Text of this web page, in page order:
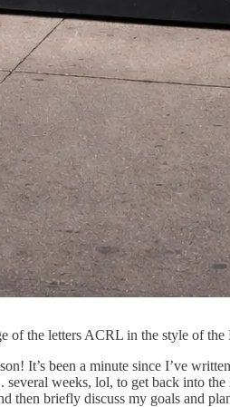
of the letters ACRL in the style of
It’s been a minute since I’ve
several weeks, lol, to get back into
then briefly discuss my goals and